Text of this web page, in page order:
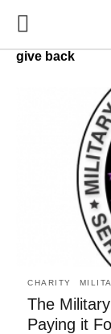
give back
CHARITY
The
Paying it